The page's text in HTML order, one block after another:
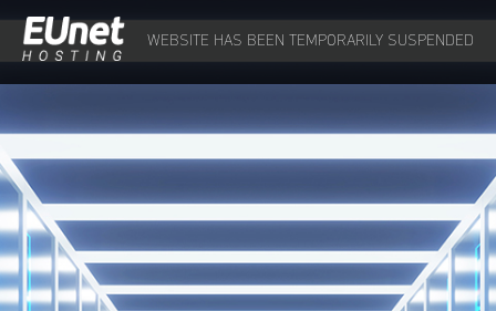
WEBSITE HAS BEEN TEMPORARILY SUSPENDED